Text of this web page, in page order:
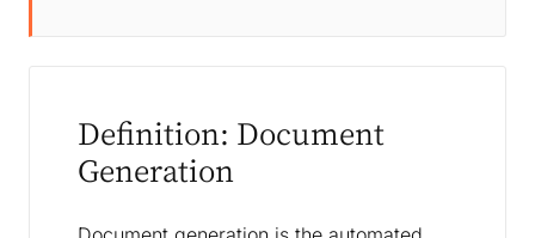
Definition: Document
Generation